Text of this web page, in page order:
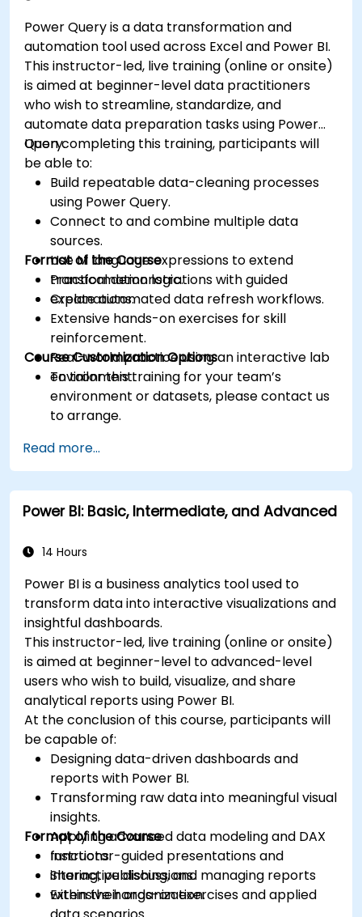
Power Query is a data transformation and
automation tool used across Excel and Power BI.
This instructor-led, live training (online or onsite)
is aimed at beginner-level data practitioners
who wish to streamline, standardize, and
automate data preparation tasks using Power
Query.
Upon completing this training, participants will
be able to:
Build repeatable data-cleaning processes
using Power Query.
Connect to and combine multiple data
sources.
Use M language expressions to extend
transformation logic.
Create automated data refresh workflows.
Format of the Course
Practical demonstrations with guided
explanations.
Extensive hands-on exercises for skill
reinforcement.
Real-world practice using an interactive lab
environment.
Course Customization Options
To tailor this training for your team’s
environment or datasets, please contact us
to arrange.
Read more...
Power BI: Basic, Intermediate, and Advanced
14 Hours
Power BI is a business analytics tool used to
transform data into interactive visualizations and
insightful dashboards.
This instructor-led, live training (online or onsite)
is aimed at beginner-level to advanced-level
users who wish to build, visualize, and share
analytical reports using Power BI.
At the conclusion of this course, participants will
be capable of:
Designing data-driven dashboards and
reports with Power BI.
Transforming raw data into meaningful visual
insights.
Applying advanced data modeling and DAX
functions.
Sharing, publishing, and managing reports
within their organization.
Format of the Course
Instructor-guided presentations and
interactive discussions.
Extensive hands-on exercises and applied